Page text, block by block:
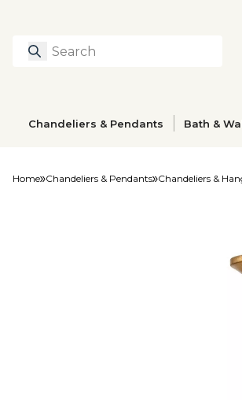
Search
Chandeliers & Pendants Bath &
Home Chandeliers & Pendants Chandeliers &